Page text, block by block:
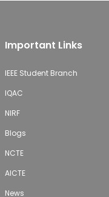
Important Links
IEEE Student Branch
IQAC
NIRF
Blogs
NCTE
AICTE
News